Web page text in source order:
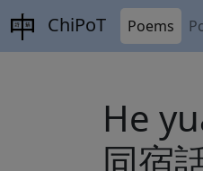
ChiPoT Poems
He
同宿